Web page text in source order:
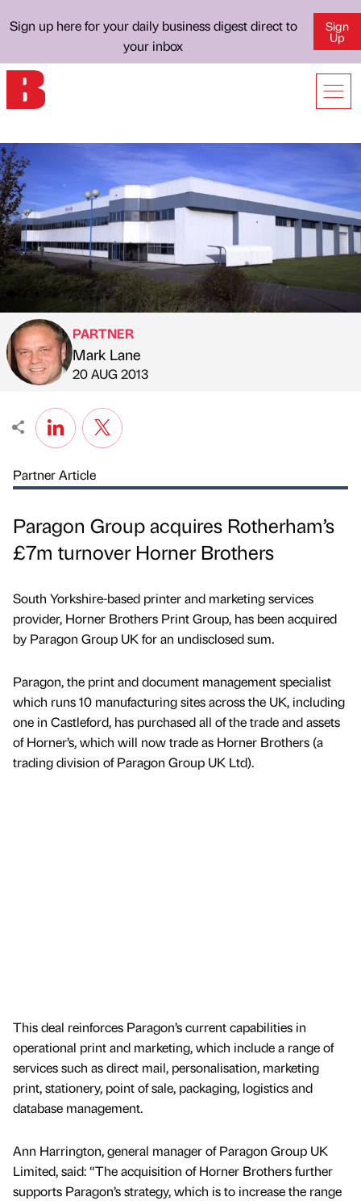
Sign up here for your daily business digest direct to
your inbox
Sign
Up
Published by
PARTNER
Mark Lane
on
20 AUG 2013
Partner Article
Paragon Group acquires Rotherham’s
£7m turnover Horner Brothers
South Yorkshire-based printer and marketing services
provider, Horner Brothers Print Group, has been acquired
by Paragon Group UK for an undisclosed sum.
Paragon, the print and document management specialist
which runs 10 manufacturing sites across the UK, including
one in Castleford, has purchased all of the trade and assets
of Horner’s, which will now trade as Horner Brothers (a
trading division of Paragon Group UK Ltd).
This deal reinforces Paragon’s current capabilities in
operational print and marketing, which include a range of
services such as direct mail, personalisation, marketing
print, stationery, point of sale, packaging, logistics and
database management.
Ann Harrington, general manager of Paragon Group UK
Limited, said: “The acquisition of Horner Brothers further
supports Paragon’s strategy, which is to increase the range